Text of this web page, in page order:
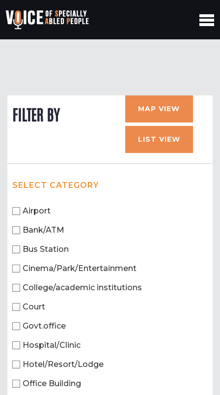
FILTER BY MAP VIEW
LIST VIEW
SELECT CATEGORY
Airport
Bank/ATM
Bus Station
Cinema/Park/Entertainment
College/academic institutions
Court
Govt.office
Hospital/Clinic
Hotel/Resort/Lodge
Office Building